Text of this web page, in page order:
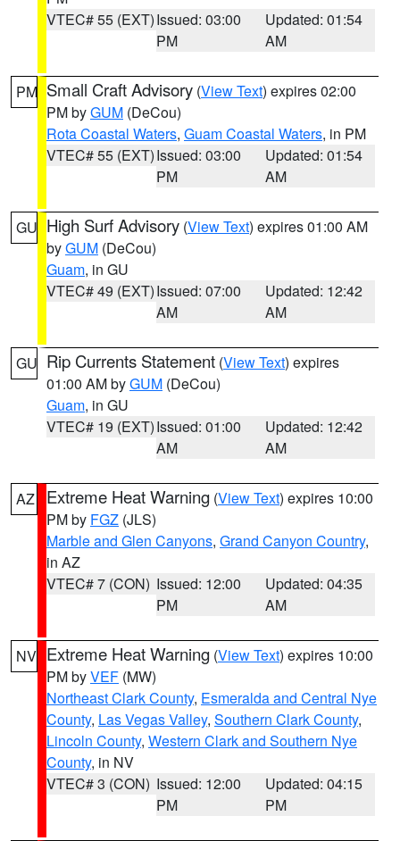
VTEC# 55 (EXT)Issued: 03:00
PM
Updated: 01:54
AM
PM Small Craft Advisory (View Text) expires 02:00
PM byGUM (DeCou)
Rota Coastal Waters, Guam Coastal Waters, in PM
VTEC# 55 (EXT)Issued: 03:00
PM
Updated: 01:54
AM
GU High Surf Advisory (View Text) expires 01:00 AM
byGUM (DeCou)
Guam, in GU
VTEC# 49 (EXT)Issued: 07:00
AM
Updated: 12:42
AM
GU Rip Currents Statement (View Text) expires
01:00 AM byGUM (DeCou)
Guam, in GU
VTEC# 19 (EXT)Issued: 01:00
AM
Updated: 12:42
AM
AZ Extreme Heat Warning (View Text) expires 10:00
PM by FGZ (JLS)
Marble and Glen Canyons, Grand Canyon Country,
in AZ
VTEC# 7 (CON) Issued: 12:00
PM
Updated: 04:35
AM
NV Extreme Heat Warning (View Text) expires 10:00
PM byVEF (MW)
Northeast Clark County, Esmeralda and Central Nye
County, Las Vegas Valley, Southern Clark County,
Lincoln County, Western Clark and Southern Nye
County, in NV
VTEC# 3 (CON) Issued: 12:00
PM
Updated: 04:15
PM